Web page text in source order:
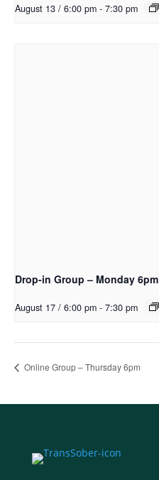
August 13 / 6:00 pm - 7:30 pm
Drop-in Group – Monday 6pm
August 17 / 6:00 pm - 7:30 pm
Online Group – Thursday 6pm